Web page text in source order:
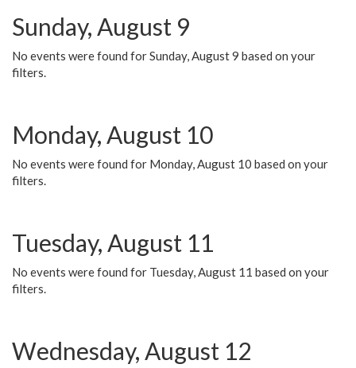
Sunday, August 9
No events were found for Sunday, August 9 based on your
filters.
Monday, August 10
No events were found for Monday, August 10 based on your
filters.
Tuesday, August 11
No events were found for Tuesday, August 11 based on your
filters.
Wednesday, August 12